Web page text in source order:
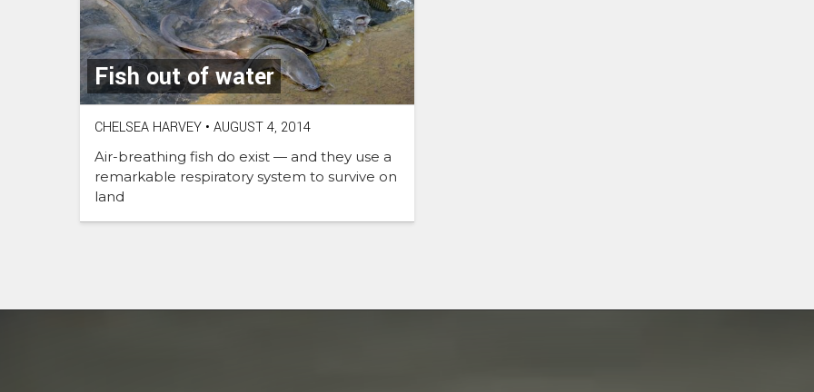
Fish out of water
CHELSEA HARVEY • AUGUST 4, 2014
Air-breathing fish do exist — and they use a
remarkable respiratory system to survive on
land